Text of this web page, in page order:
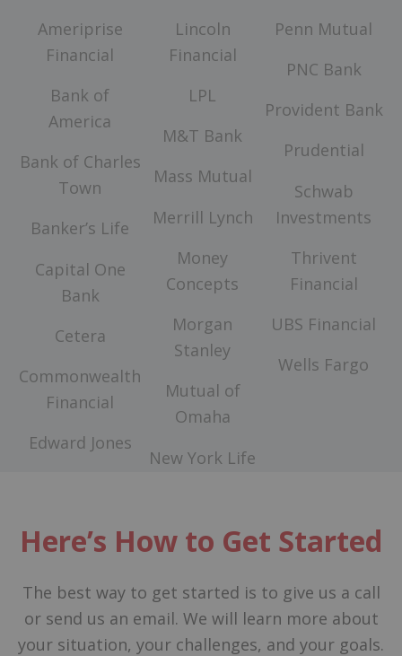
Ameriprise
Financial
Bank of
America
Bank of Charles
Town
Banker’s Life
Capital One
Bank
Cetera
Commonwealth
Financial
Edward Jones
Lincoln
Financial
LPL
M&T Bank
Mass Mutual
Merrill Lynch
Money
Concepts
Morgan
Stanley
Mutual of
Omaha
New York Life
Penn Mutual
PNC Bank
Provident Bank
Prudential
Schwab
Investments
Thrivent
Financial
UBS Financial
Wells Fargo
Here’s How to Get Started
The best way to get started is to give us a call
or send us an email. We will learn more about
your situation, your challenges, and your goals.